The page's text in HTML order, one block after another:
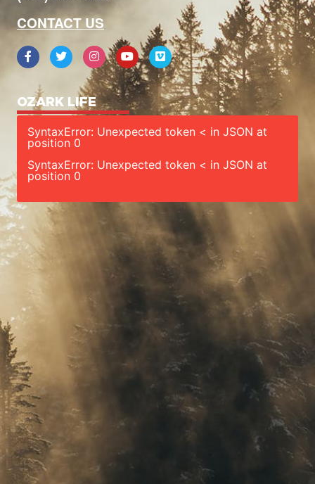
CONTACT US
OZARK LIFE
SyntaxError: Unexpected token < in JSON at
position 0
SyntaxError: Unexpected token < in JSON at
position 0